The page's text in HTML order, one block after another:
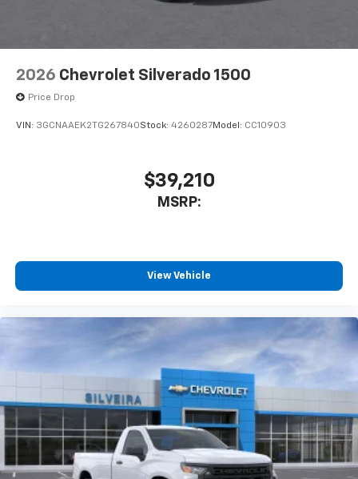
2026 Chevrolet Silverado 1500
Price Drop
VIN: 3GCNAAEK2TG267840Stock: 4260287Model: CC10903
$39,210
MSRP:
View Vehicle